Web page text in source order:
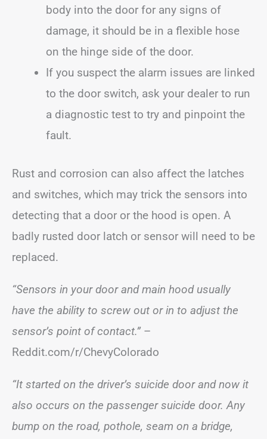
body into the door for any signs of
damage, it should be in a flexible hose
on the hinge side of the door.
If you suspect the alarm issues are linked
to the door switch, ask your dealer to run
a diagnostic test to try and pinpoint the
fault.
Rust and corrosion can also affect the latches
and switches, which may trick the sensors into
detecting that a door or the hood is open. A
badly rusted door latch or sensor will need to be
replaced.
“Sensors in your door and main hood usually
have the ability to screw out or in to adjust the
sensor’s point of contact.”–
Reddit.com/r/ChevyColorado
“It started on the driver’s suicide door and now it
also occurs on the passenger suicide door. Any
bump on the road, pothole, seam on a bridge,